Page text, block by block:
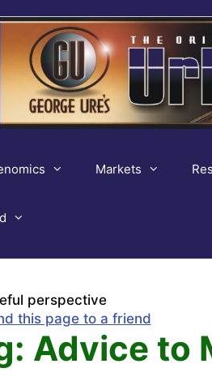
Markets
perspective
this page to a friend
Advice to